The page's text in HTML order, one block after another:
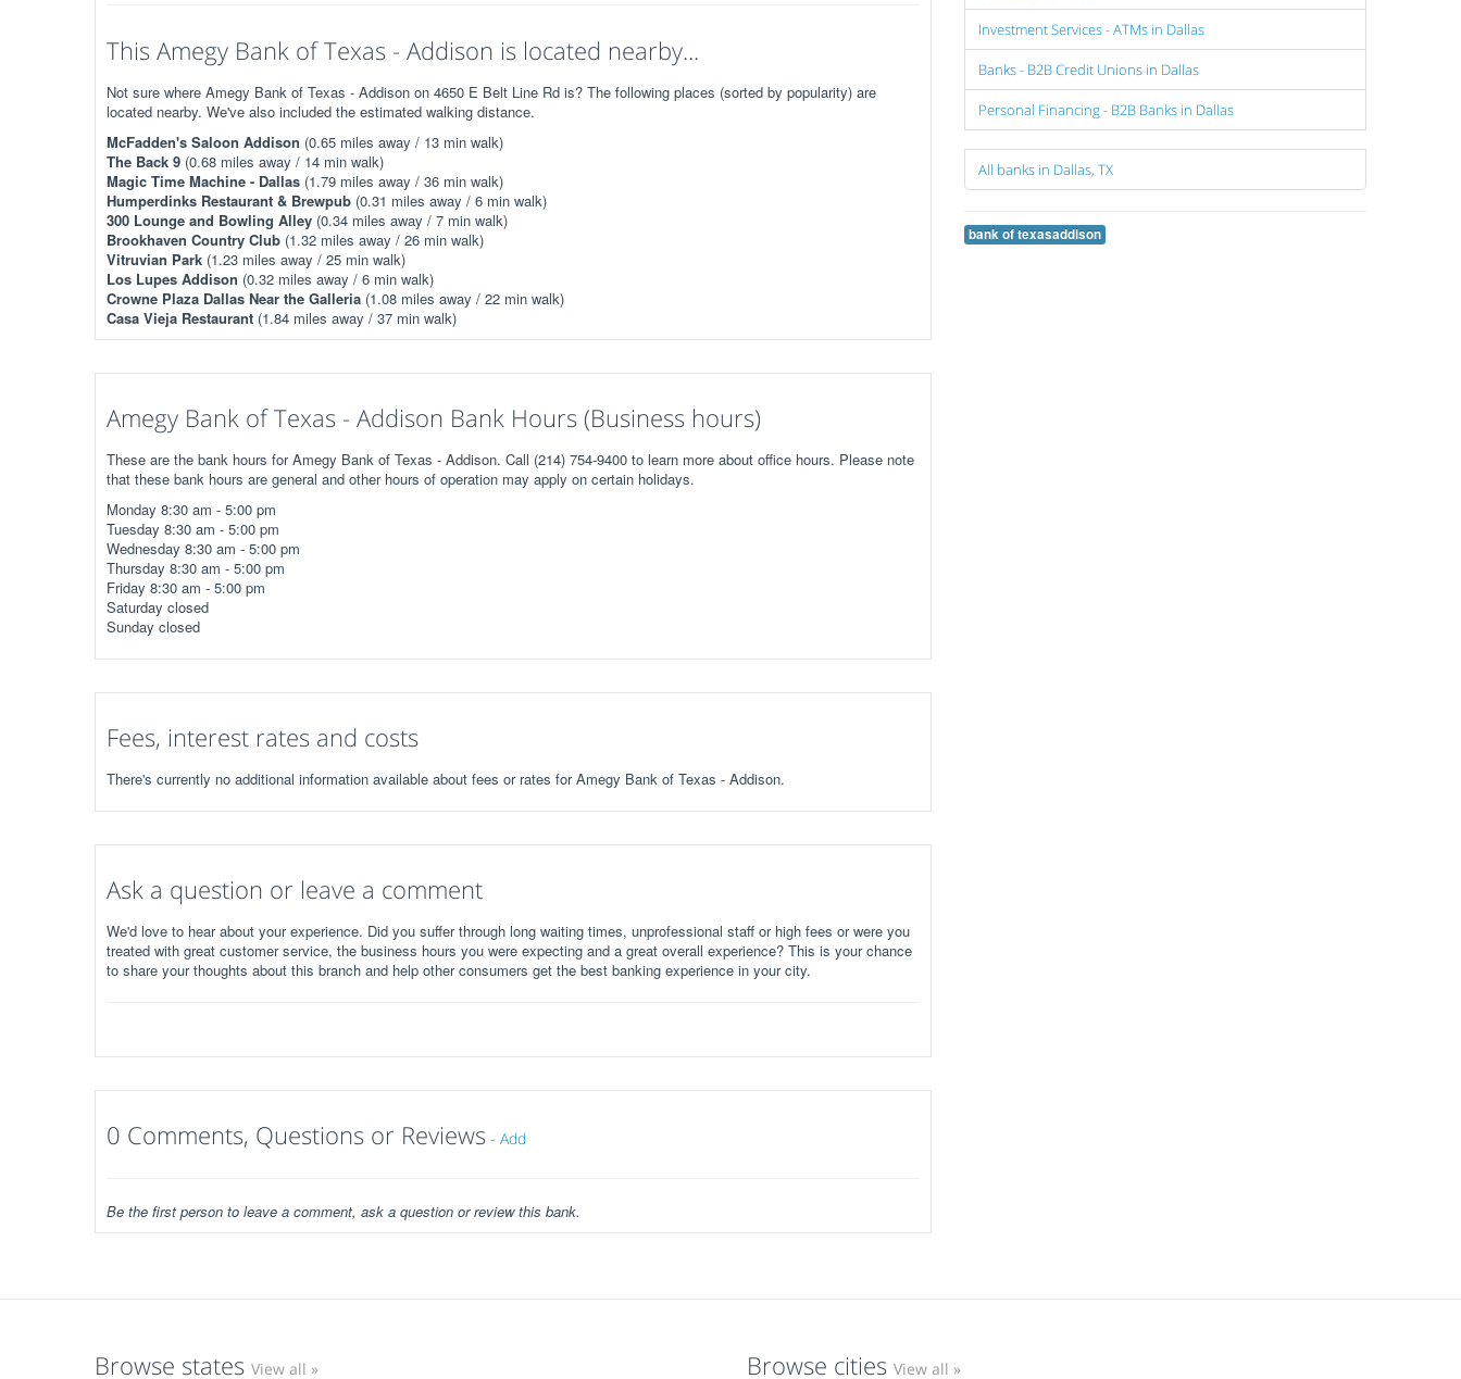
This Amegy Bank of Texas - Addison is located nearby...
Not sure where Amegy Bank of Texas - Addison on 4650 E Belt Line Rd is? The following places (sorted by popularity) are
located nearby. We've also included the estimated walking distance.
McFadden's Saloon Addison (0.65 miles away / 13 min walk)
The Back 9 (0.68 miles away / 14 min walk)
Magic Time Machine - Dallas (1.79 miles away / 36 min walk)
Humperdinks Restaurant & Brewpub (0.31 miles away / 6 min walk)
300 Lounge and Bowling Alley (0.34 miles away / 7 min walk)
Brookhaven Country Club (1.32 miles away / 26 min walk)
Vitruvian Park (1.23 miles away / 25 min walk)
Los Lupes Addison (0.32 miles away / 6 min walk)
Crowne Plaza Dallas Near the Galleria (1.08 miles away / 22 min walk)
Casa Vieja Restaurant (1.84 miles away / 37 min walk)
Amegy Bank of Texas - Addison Bank Hours (Business hours)
These are the bank hours for Amegy Bank of Texas - Addison. Call (214) 754-9400 to learn more about office hours. Please note
that these bank hours are general and other hours of operation may apply on certain holidays.
Monday 8:30 am - 5:00 pm
Tuesday 8:30 am - 5:00 pm
Wednesday 8:30 am - 5:00 pm
Thursday 8:30 am - 5:00 pm
Friday 8:30 am - 5:00 pm
Saturday closed
Sunday closed
Fees, interest rates and costs
There's currently no additional information available about fees or rates for Amegy Bank of Texas - Addison.
Ask a question or leave a comment
We'd love to hear about your experience. Did you suffer through long waiting times, unprofessional staff or high fees or were you
treated with great customer service, the business hours you were expecting and a great overall experience? This is your chance
to share your thoughts about this branch and help other consumers get the best banking experience in your city.
0 Comments, Questions or Reviews - Add
Be the first person to leave a comment, ask a question or review this bank.
Investment Services - ATMs in Dallas
Banks - B2B Credit Unions in Dallas
Personal Financing - B2B Banks in Dallas
All banks in Dallas, TX
bank of texasaddison
Browse states View all » Browse cities View all »